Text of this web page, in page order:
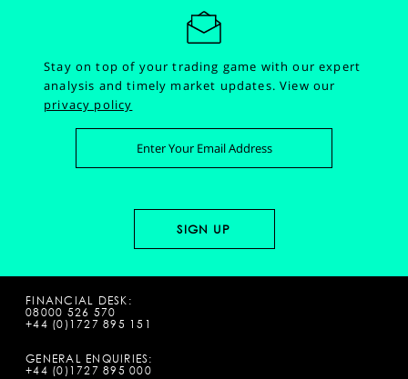
Stay on top of your trading game with our expert
analysis and timely market updates.View our
privacy policy
FINANCIAL DESK:
08000 526 570
+44 (0)1727 895 151
GENERAL ENQUIRIES:
+44 (0)1727 895 000